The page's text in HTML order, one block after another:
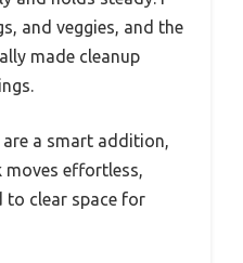
and veggies, and the
made cleanup
a smart addition,
moves effortless,
to clear space for